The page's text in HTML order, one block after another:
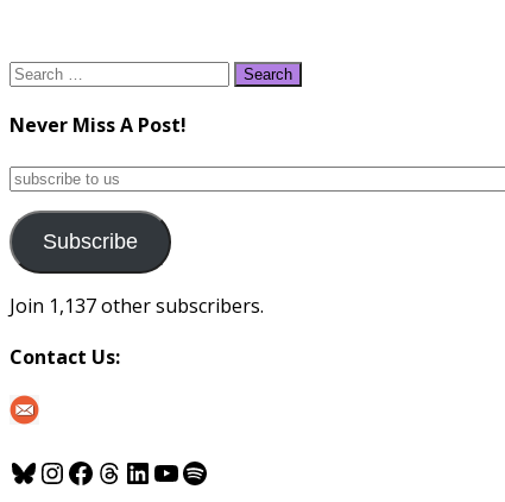
Search
Never Miss A Post!
subscribe
us
Subscribe
Join 1,137 other subscribers.
Contact Us:
Bluesky
Instagram
Facebook
Threads
LinkedIn
YouTube
Spotify